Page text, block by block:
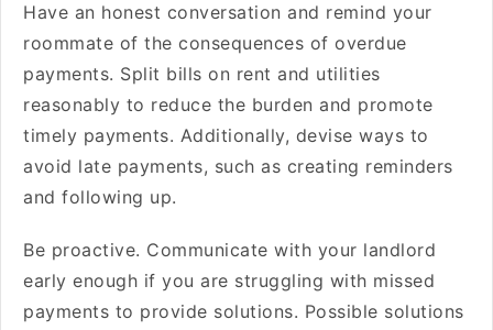
Have an honest conversation and remind your
roommate of the consequences of overdue
payments. Split bills on rent and utilities
reasonably to reduce the burden and promote
timely payments. Additionally, devise ways to
avoid late payments, such as creating reminders
and following up.
Be proactive. Communicate with your landlord
early enough if you are struggling with missed
payments to provide solutions. Possible solutions